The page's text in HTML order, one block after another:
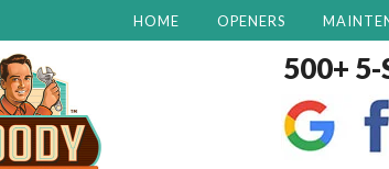
HOME OPENERS
500+ 5-